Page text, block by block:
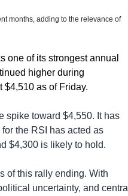
months, adding to the relevance of
one of its strongest annual
higher during
$4,510 as of Friday.
spike toward $4,550. It has
the RSI has acted as
$4,300 is likely to hold.
of this rally ending. With
uncertainty, and central